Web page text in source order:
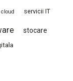
servicii IT
stocare